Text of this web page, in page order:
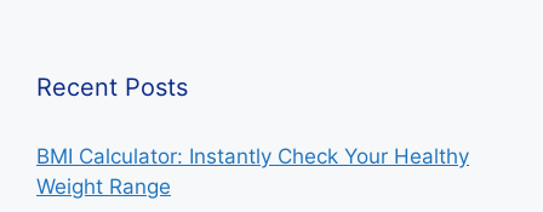
Recent Posts
BMI Calculator: Instantly Check Your Healthy
Weight Range